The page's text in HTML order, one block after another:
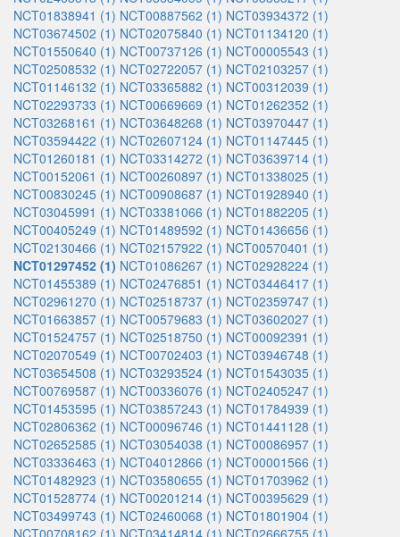
NCT01838941 (1) NCT00887562 (1) NCT03934372 (1)
NCT03674502 (1) NCT02075840 (1) NCT01134120 (1)
NCT01550640 (1) NCT00737126 (1) NCT00005543 (1)
NCT02508532 (1) NCT02722057 (1) NCT02103257 (1)
NCT01146132 (1) NCT03365882 (1) NCT00312039 (1)
NCT02293733 (1) NCT00669669 (1) NCT01262352 (1)
NCT03268161 (1) NCT03648268 (1) NCT03970447 (1)
NCT03594422 (1) NCT02607124 (1) NCT01147445 (1)
NCT01260181 (1) NCT03314272 (1) NCT03639714 (1)
NCT00152061 (1) NCT00260897 (1) NCT01338025 (1)
NCT00830245 (1) NCT00908687 (1) NCT01928940 (1)
NCT03045991 (1) NCT03381066 (1) NCT01882205 (1)
NCT00405249 (1) NCT01489592 (1) NCT01436656 (1)
NCT02130466 (1) NCT02157922 (1) NCT00570401 (1)
NCT01297452 (1) NCT01086267 (1) NCT02928224 (1)
NCT01455389 (1) NCT02476851 (1) NCT03446417 (1)
NCT02961270 (1) NCT02518737 (1) NCT02359747 (1)
NCT01663857 (1) NCT00579683 (1) NCT03602027 (1)
NCT01524757 (1) NCT02518750 (1) NCT00092391 (1)
NCT02070549 (1) NCT00702403 (1) NCT03946748 (1)
NCT03654508 (1) NCT03293524 (1) NCT01543035 (1)
NCT00769587 (1) NCT00336076 (1) NCT02405247 (1)
NCT01453595 (1) NCT03857243 (1) NCT01784939 (1)
NCT02806362 (1) NCT00096746 (1) NCT01441128 (1)
NCT02652585 (1) NCT03054038 (1) NCT00086957 (1)
NCT03336463 (1) NCT04012866 (1) NCT00001566 (1)
NCT01482923 (1) NCT03580655 (1) NCT01703962 (1)
NCT01528774 (1) NCT00201214 (1) NCT00395629 (1)
NCT03499743 (1) NCT02460068 (1) NCT01801904 (1)
NCT00708162 (1) NCT03414814 (1) NCT02666755 (1)